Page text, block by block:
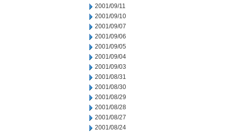
2001/09/11
2001/09/10
2001/09/07
2001/09/06
2001/09/05
2001/09/04
2001/09/03
2001/08/31
2001/08/30
2001/08/29
2001/08/28
2001/08/27
2001/08/24